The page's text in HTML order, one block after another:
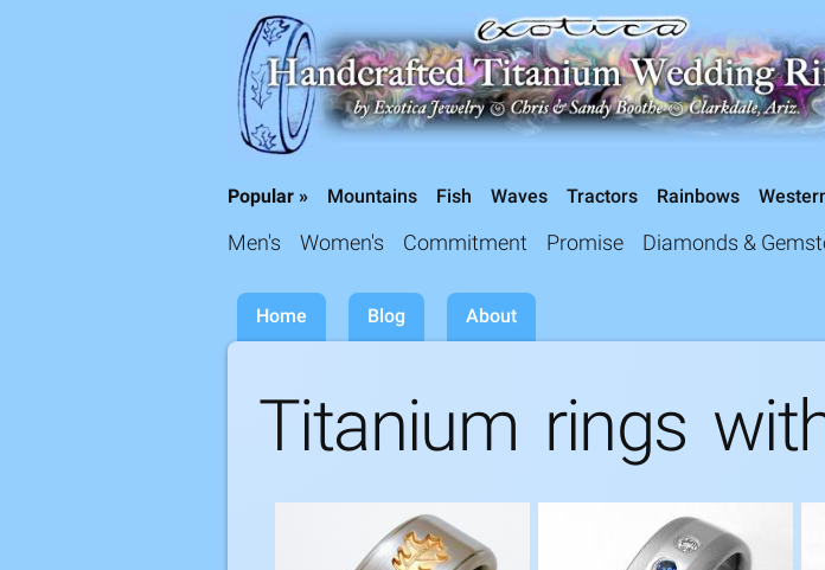
main
content
Titanium Wedding Rings, Handcrafted by Exotica Jewelry
Popular » Mountains Fish Waves Tractors Rainbows
Collections »
Men's Women's Commitment Promise Diamonds &
Home Blog About
Titanium rings